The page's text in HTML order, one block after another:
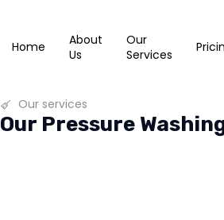
Home
About
Us
Our
Services
Our services
Our Pressure